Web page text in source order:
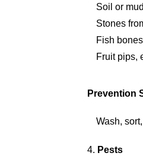
Soil or
Stones
Fish
Fruit pips,
Prevention
Wash,
Pests